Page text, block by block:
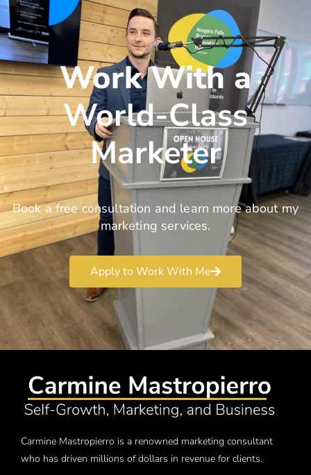
Work With a
World-Class
Marketer
Book a free consultation and learn more about my
marketing services.
Apply to Work With Me
Carmine Mastropierro is a renowned marketing consultant
who has driven millions of dollars in revenue for clients.